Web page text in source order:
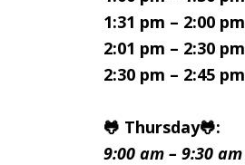
1:31 pm – 2:00 pm
2:01 pm – 2:30 pm
2:30 pm – 2:45 pm
🐸 Thursday🐸:
9:00 am – 9:30 am